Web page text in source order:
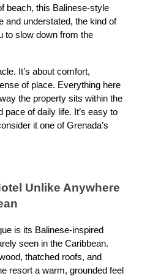
beach, this Balinese-style
and understated, the kind of
to slow down from the
It’s about comfort,
of place. Everything here
the property sits within the
pace of daily life. It’s easy to
it one of Grenada’s
Unlike Anywhere
is its Balinese-inspired
seen in the Caribbean.
thatched roofs, and
resort a warm, grounded feel